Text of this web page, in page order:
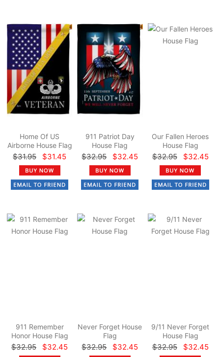
Home Of US
Airborne House Flag
$31.95 $31.45
911 Patriot Day
House Flag
$32.95 $32.45
Our Fallen Heroes
House Flag
$32.95 $32.45
911 Remember
Honor House Flag
$32.95 $32.45
Never Forget House
Flag
$32.95 $32.45
9/11 Never Forget
House Flag
$32.95 $32.45